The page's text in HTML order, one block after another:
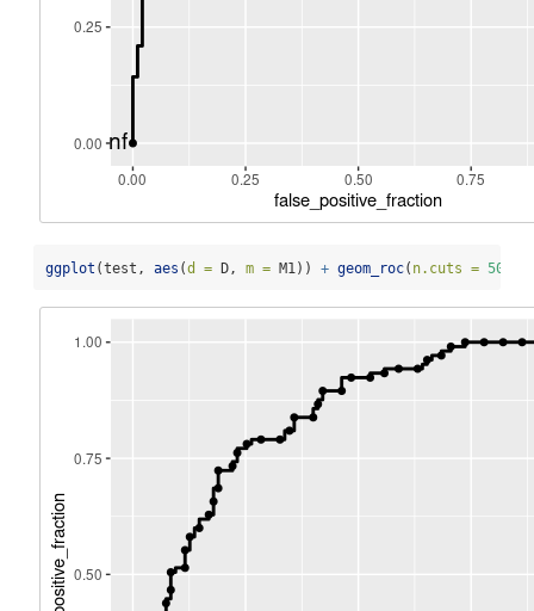
ggplot (test, aes (d = D, m = M1)) + geom_roc( n.cuts = 50